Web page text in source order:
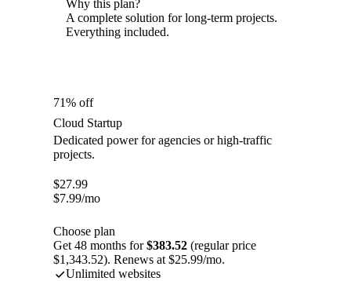
Why this plan?
A complete solution for long-term projects.
Everything included.
71% off
Cloud Startup
Dedicated power for agencies or high-traffic
projects.
$27.99
$7.99/mo
Choose plan
Get 48 months for$383.52 (regular price
$1,343.52). Renews at $25.99/mo.
Unlimited websites